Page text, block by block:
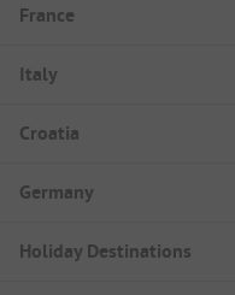
France
Italy
Croatia
Germany
Holiday Destinations